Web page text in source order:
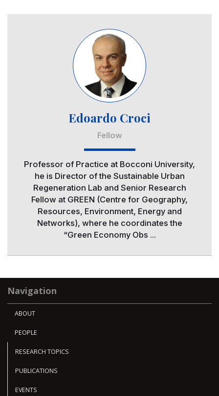
Edoardo Croci
Fellow
Professor of Practice at Bocconi University,
he is Director of the Sustainable Urban
Regeneration Lab and Senior Research
Fellow at GREEN (Centre for Geography,
Resources, Environment, Energy and
Networks), where he coordinates the
“Green Economy Obs ...
Navigation
ABOUT
PEOPLE
RESEARCH TOPICS
PUBLICATIONS
EVENTS